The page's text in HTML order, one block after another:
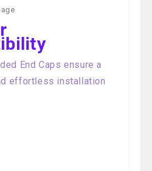
End Caps ensure a
effortless installation